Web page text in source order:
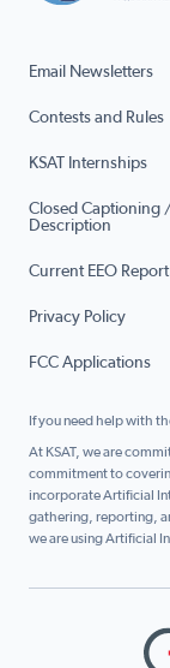
Email Newsletters
Contests and Rules
KSAT Internships
Closed Captioning
Description
Current EEO Report
Privacy Policy
FCC Applications
If you need help with
At KSAT, we are
commitment to
incorporate Artificial
gathering, reporting,
we are using Artificial